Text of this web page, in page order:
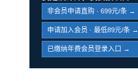
非会员申请直购 · 699元/条 →
申请加入会员 · 最低89元/条 →
已缴纳年费会员登录入口 →